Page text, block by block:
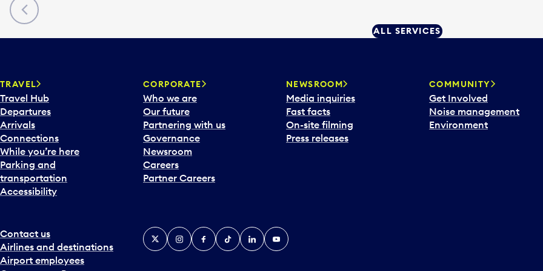
Previous
ALL SERVICES
TRAVEL
Travel Hub
Departures
Arrivals
Connections
While you’re here
Parking and
transportation
Accessibility
CORPORATE
Who we are
Our future
Partnering with us
Governance
Newsroom
Careers
Partner Careers
NEWSROOM
Media inquiries
Fast facts
On-site filming
Press releases
COMMUNITY
Get Involved
Noise management
Environment
Contact us
Airlines and destinations
Airport employees
X InstagramFacebook
TiktokLinkedInYouTube